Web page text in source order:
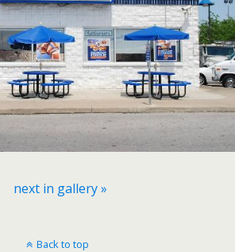
next in gallery »
Back to top